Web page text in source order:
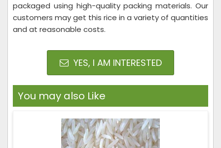
packaged using high-quality packing materials. Our
customers may get this rice in a variety of quantities
and at reasonable costs.
YES, I AM INTERESTED
You may also Like